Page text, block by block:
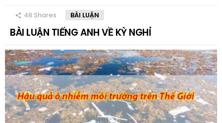
48 Shares BÀI LUẬN
BÀI LUẬN TIẾNG ANH VỀ KỲ NGHỈ